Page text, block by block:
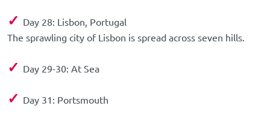
✓ Day 28: Lisbon, Portugal
The sprawling city of Lisbon is spread across seven hills.
✓ Day 29-30: At Sea
✓ Day 31: Portsmouth